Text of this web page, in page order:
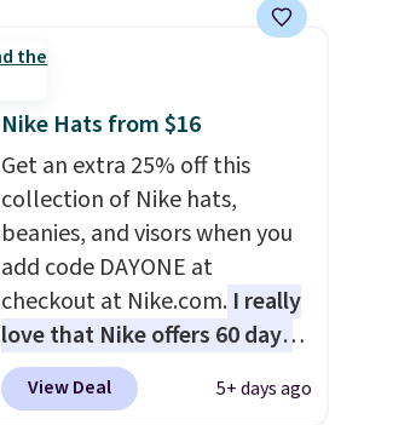
Nike Hats from $16
Get an extra 25% off this
collection of Nike hats,
beanies, and visors when you
add code DAYONE at
checkout at Nike.com.I really
love that Nike offers 60 days
for returns, which is almost
double what we usually see.
View Deal 5+ days ago